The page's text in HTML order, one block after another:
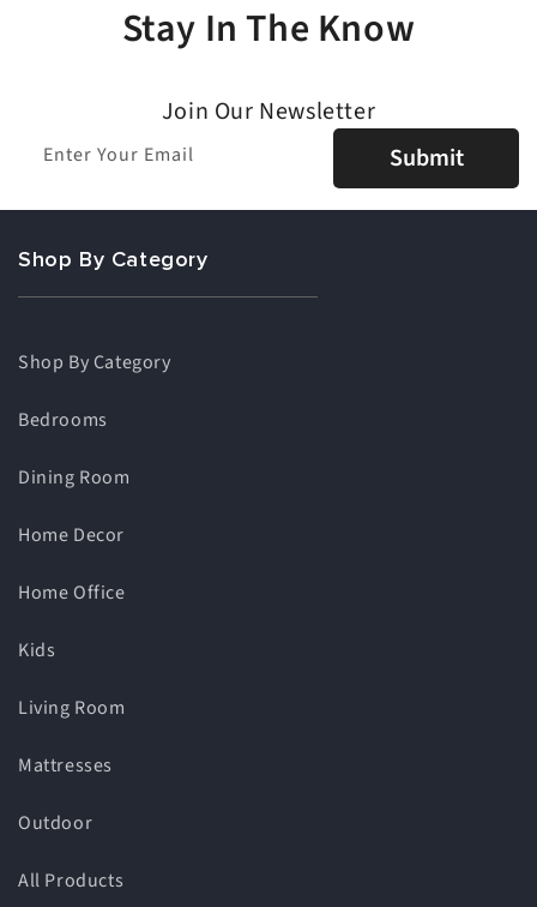
Stay In The Know
Join Our Newsletter
Enter Your Email Submit
Shop By Category
Shop By Category
Bedrooms
Dining Room
Home Decor
Home Office
Kids
Living Room
Mattresses
Outdoor
All Products